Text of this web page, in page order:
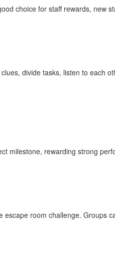
choice for staff rewards, new
divide tasks, listen to each
milestone, rewarding strong
room challenge. Groups